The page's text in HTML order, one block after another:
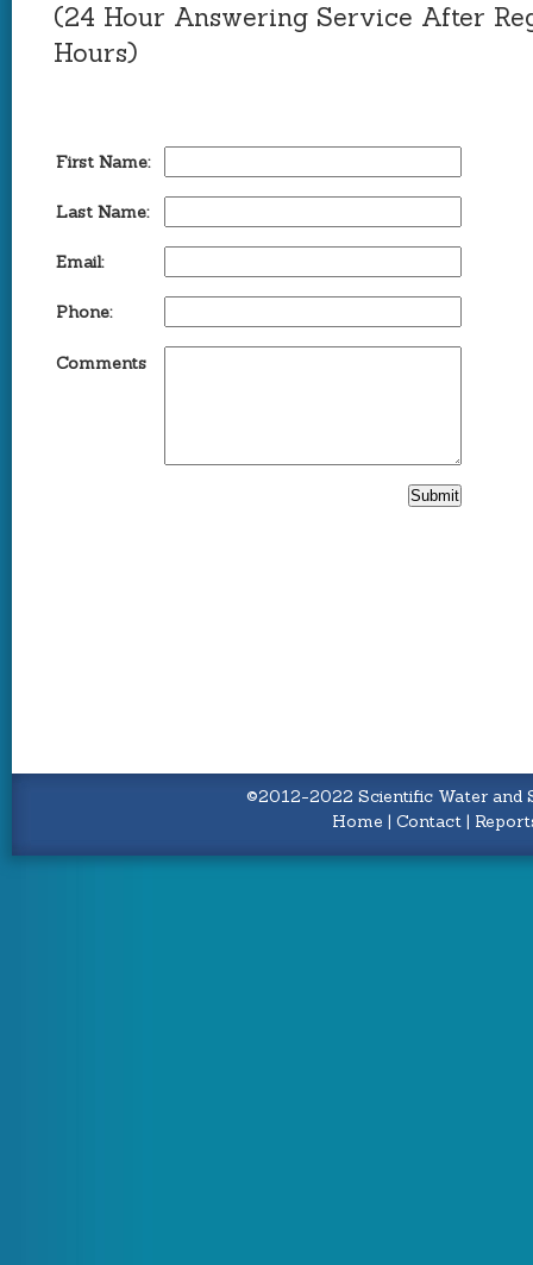
(24 Hour Answering Service After
Hours)
First Name:
Last Name:
Email:
Phone:
Comments
©2012-2022 Scientific Water and
Home | Contact|